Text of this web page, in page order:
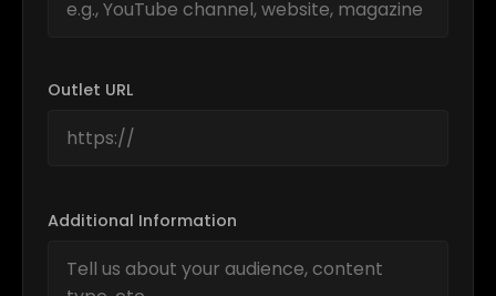
Outlet URL
Additional Information